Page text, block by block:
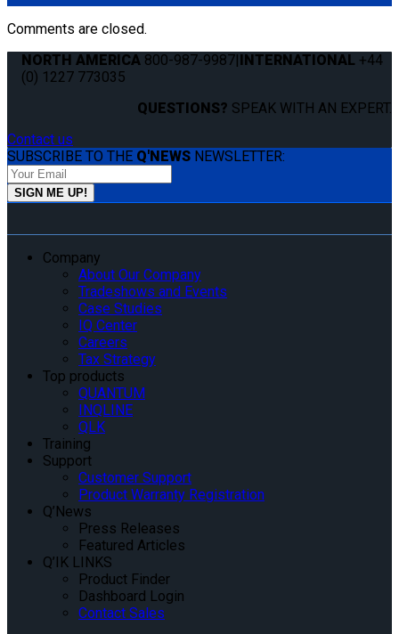
Comments are closed.
NORTH AMERICA 800-987-9987|INTERNATIONAL +44
(0) 1227 773035
QUESTIONS? SPEAK WITH AN EXPERT.
Contact us
SUBSCRIBE TO THE Q'NEWS NEWSLETTER:
Company
About Our Company
Tradeshows and Events
Case Studies
IQ Center
Careers
Tax Strategy
Top products
QUANTUM
INQLINE
QLK
Training
Support
Customer Support
Product Warranty Registration
Q’News
Press Releases
Featured Articles
Q’IK LINKS
Product Finder
Dashboard Login
Contact Sales